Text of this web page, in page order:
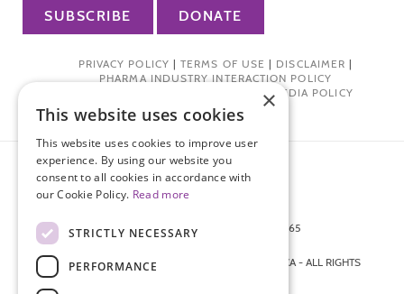
SUBSCRIBE DONATE
PRIVACY POLICY |TERMS OF USE | DISCLAIMER |
PHARMA INDUSTRY INTERACTION POLICY
SOCIAL MEDIA POLICY
872 FIFTH AVENUE NEW YORK, NY 10065
© 2026 ENDOMETRIOSIS FOUNDATION OF AMERICA - ALL RIGHTS
×
This website uses cookies
This website uses cookies to improve user
experience. By using our website you
consent to all cookies in accordance with
our Cookie Policy. Read more
STRICTLY NECESSARY
PERFORMANCE